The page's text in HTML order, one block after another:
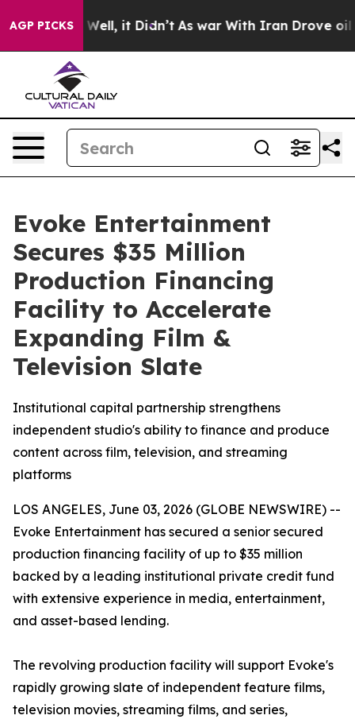
AGP PICKS
40%. Well, it Didn’t As war With Iran Drove oil
Evoke Entertainment
Secures $35 Million
Production Financing
Facility to Accelerate
Expanding Film &
Television Slate
Institutional capital partnership strengthens
independent studio's ability to finance and produce
content across film, television, and streaming
platforms
LOS ANGELES, June 03, 2026 (GLOBE NEWSWIRE) --
Evoke Entertainment has secured a senior secured
production financing facility of up to $35 million
backed by a leading institutional private credit fund
with extensive experience in media, entertainment,
and asset-based lending.
The revolving production facility will support Evoke's
rapidly growing slate of independent feature films,
television movies, streaming films, and series,